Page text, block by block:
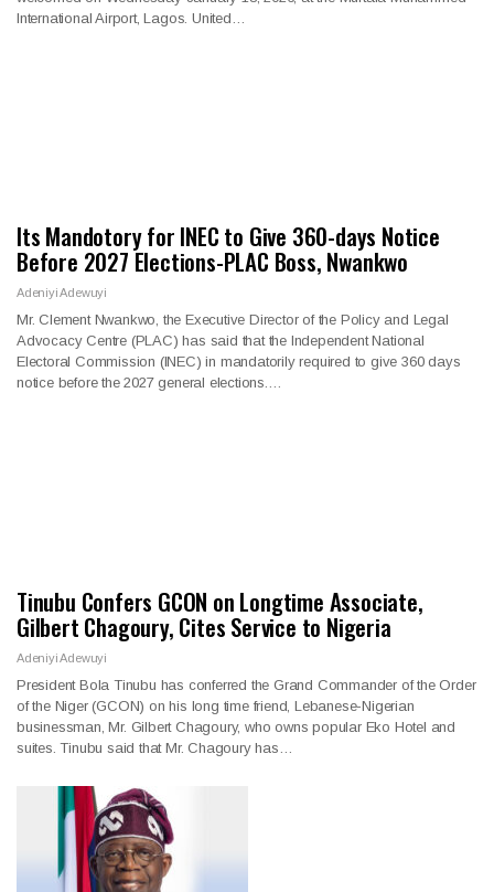
International Airport, Lagos. United…
Its Mandotory for INEC to Give 360-days Notice
Before 2027 Elections-PLAC Boss, Nwankwo
Adeniyi Adewuyi
Mr. Clement Nwankwo, the Executive Director of the Policy and Legal
Advocacy Centre (PLAC) has said that the Independent National
Electoral Commission (INEC) in mandatorily required to give 360 days
notice before the 2027 general elections.…
Tinubu Confers GCON on Longtime Associate,
Gilbert Chagoury, Cites Service to Nigeria
Adeniyi Adewuyi
President Bola Tinubu has conferred the Grand Commander of the Order
of the Niger (GCON) on his long time friend, Lebanese-Nigerian
businessman, Mr. Gilbert Chagoury, who owns popular Eko Hotel and
suites. Tinubu said that Mr. Chagoury has…